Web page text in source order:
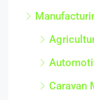
Caravan